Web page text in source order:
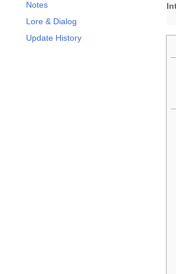
Notes
Lore & Dialog
Update History